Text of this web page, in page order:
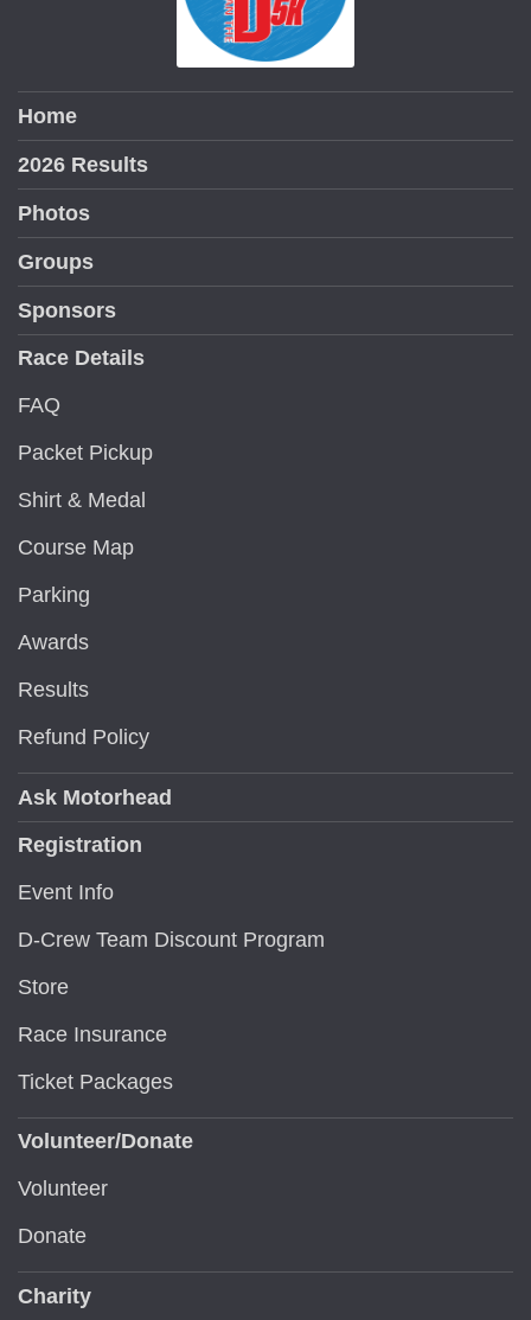
Home
2026 Results
Photos
Groups
Sponsors
Race Details
FAQ
Packet Pickup
Shirt & Medal
Course Map
Parking
Awards
Results
Refund Policy
Ask Motorhead
Registration
Event Info
D-Crew Team Discount Program
Store
Race Insurance
Ticket Packages
Volunteer/Donate
Volunteer
Donate
Charity